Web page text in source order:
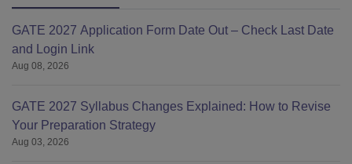
GATE 2027 Application Form Date Out – Check Last Date
and Login Link
Aug 08, 2026
GATE 2027 Syllabus Changes Explained: How to Revise
Your Preparation Strategy
Aug 03, 2026